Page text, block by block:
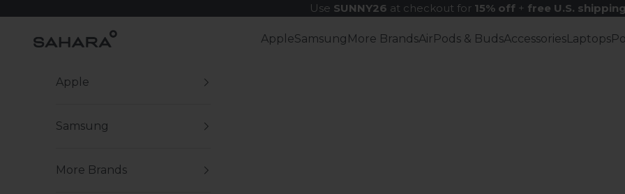
Use SUNNY26 at checkout for 15% off+ free U.S. shipping
Zerodamage Sahara Case LLC AppleSamsung More BrandsAirPods & BudsAccessoriesLaptops
Apple
Samsung
More Brands